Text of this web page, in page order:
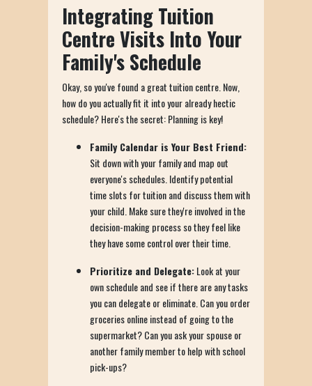
Integrating Tuition
Centre Visits Into Your
Family's Schedule
Okay, so you've found a great tuition centre. Now,
how do you actually fit it into your already hectic
schedule? Here's the secret: Planning is key!
Family Calendar is Your Best Friend:
Sit down with your family and map out
everyone's schedules. Identify potential
time slots for tuition and discuss them with
your child. Make sure they're involved in the
decision-making process so they feel like
they have some control over their time.
Prioritize and Delegate:Look at your
own schedule and see if there are any tasks
you can delegate or eliminate. Can you order
groceries online instead of going to the
supermarket? Can you ask your spouse or
another family member to help with school
pick-ups?